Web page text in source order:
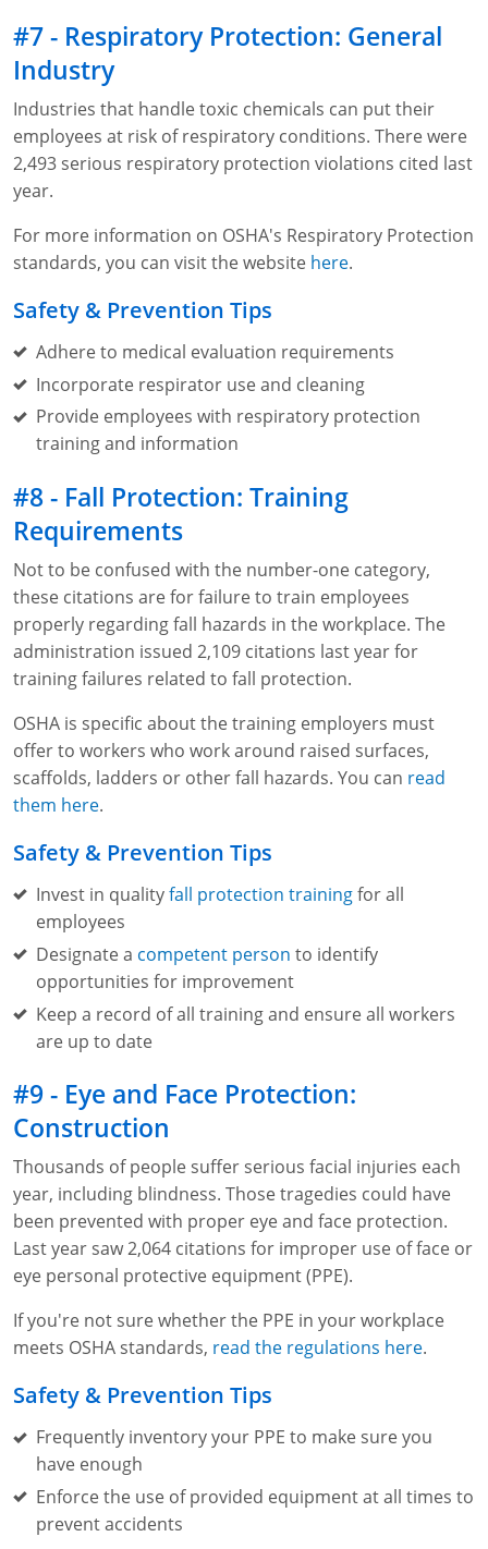
#7 - Respiratory Protection: General
Industry
Industries that handle toxic chemicals can put their
employees at risk of respiratory conditions. There were
2,493 serious respiratory protection violations cited last
year.
For more information on OSHA's Respiratory Protection
standards, you can visit the website here.
Safety & Prevention Tips
Adhere to medical evaluation requirements
Incorporate respirator use and cleaning
Provide employees with respiratory protection
training and information
#8 - Fall Protection: Training
Requirements
Not to be confused with the number-one category,
these citations are for failure to train employees
properly regarding fall hazards in the workplace. The
administration issued 2,109 citations last year for
training failures related to fall protection.
OSHA is specific about the training employers must
offer to workers who work around raised surfaces,
scaffolds, ladders or other fall hazards. You can read
them here.
Safety & Prevention Tips
Invest in qualityfall protection trainingfor all
employees
Designate a competent person to identify
opportunities for improvement
Keep a record of all training and ensure all workers
are up to date
#9 - Eye and Face Protection:
Construction
Thousands of people suffer serious facial injuries each
year, including blindness. Those tragedies could have
been prevented with proper eye and face protection.
Last year saw 2,064 citations for improper use of face or
eye personal protective equipment (PPE).
If you're not sure whether the PPE in your workplace
meets OSHA standards, read the regulations here.
Safety & Prevention Tips
Frequently inventory your PPE to make sure you
have enough
Enforce the use of provided equipment at all times to
prevent accidents